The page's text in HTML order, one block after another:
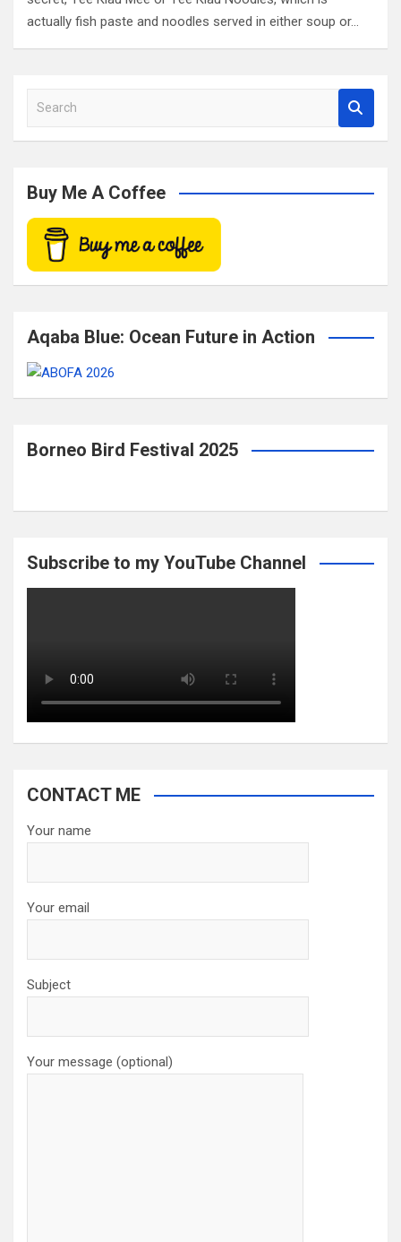
actually fish paste and noodles served in either soup or…
a
c
Buy Me A Coffee
Aqaba Blue: Ocean Future in Action
Borneo Bird Festival 2025
Subscribe to my YouTube Channel
CONTACT ME
Your name
Your email
Subject
Your message (optional)